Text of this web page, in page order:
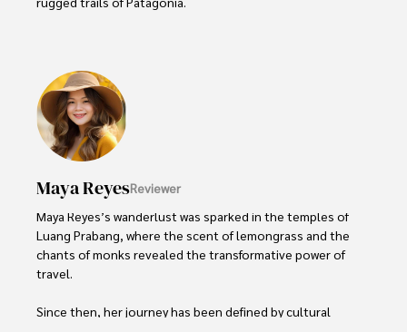
responsible exploration. His expeditions inspire
individuals to explore the great outdoors while fostering
a deep respect for the environment.
Maya ReyesReviewer
Maya Reyes’s wanderlust was sparked in the temples of
Luang Prabang, where the scent of lemongrass and the
chants of monks revealed the transformative power of
travel.
Since then, her journey has been defined by cultural